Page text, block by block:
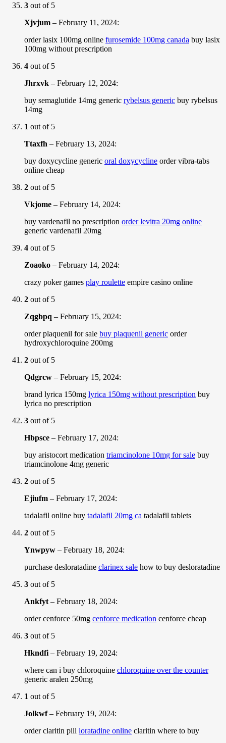
3 out of 5
Xjvjum – February 11, 2024:
order lasix 100mg online furosemide 100mg canada buy lasix
100mg without prescription
4 out of 5
Jhrxvk – February 12, 2024:
buy semaglutide 14mg generic rybelsus generic buy rybelsus
14mg
1 out of 5
Ttaxfh – February 13, 2024:
buy doxycycline generic oral doxycycline order vibra-tabs
online cheap
2 out of 5
Vkjome – February 14, 2024:
buy vardenafil no prescription order levitra 20mg online
generic vardenafil 20mg
4 out of 5
Zoaoko – February 14, 2024:
crazy poker games play roulette empire casino online
2 out of 5
Zqgbpq – February 15, 2024:
order plaquenil for sale buy plaquenil generic order
hydroxychloroquine 200mg
2 out of 5
Qdgrcw – February 15, 2024:
brand lyrica 150mg lyrica 150mg without prescription buy
lyrica no prescription
3 out of 5
Hbpsce – February 17, 2024:
buy aristocort medication triamcinolone 10mg for sale buy
triamcinolone 4mg generic
2 out of 5
Ejiufm – February 17, 2024:
tadalafil online buy tadalafil 20mg ca tadalafil tablets
2 out of 5
Ynwpyw – February 18, 2024:
purchase desloratadine clarinex sale how to buy desloratadine
3 out of 5
Ankfyt – February 18, 2024:
order cenforce 50mg cenforce medication cenforce cheap
3 out of 5
Hkndfi – February 19, 2024:
where can i buy chloroquine chloroquine over the counter
generic aralen 250mg
1 out of 5
Jolkwf– February 19, 2024:
order claritin pill loratadine online claritin where to buy